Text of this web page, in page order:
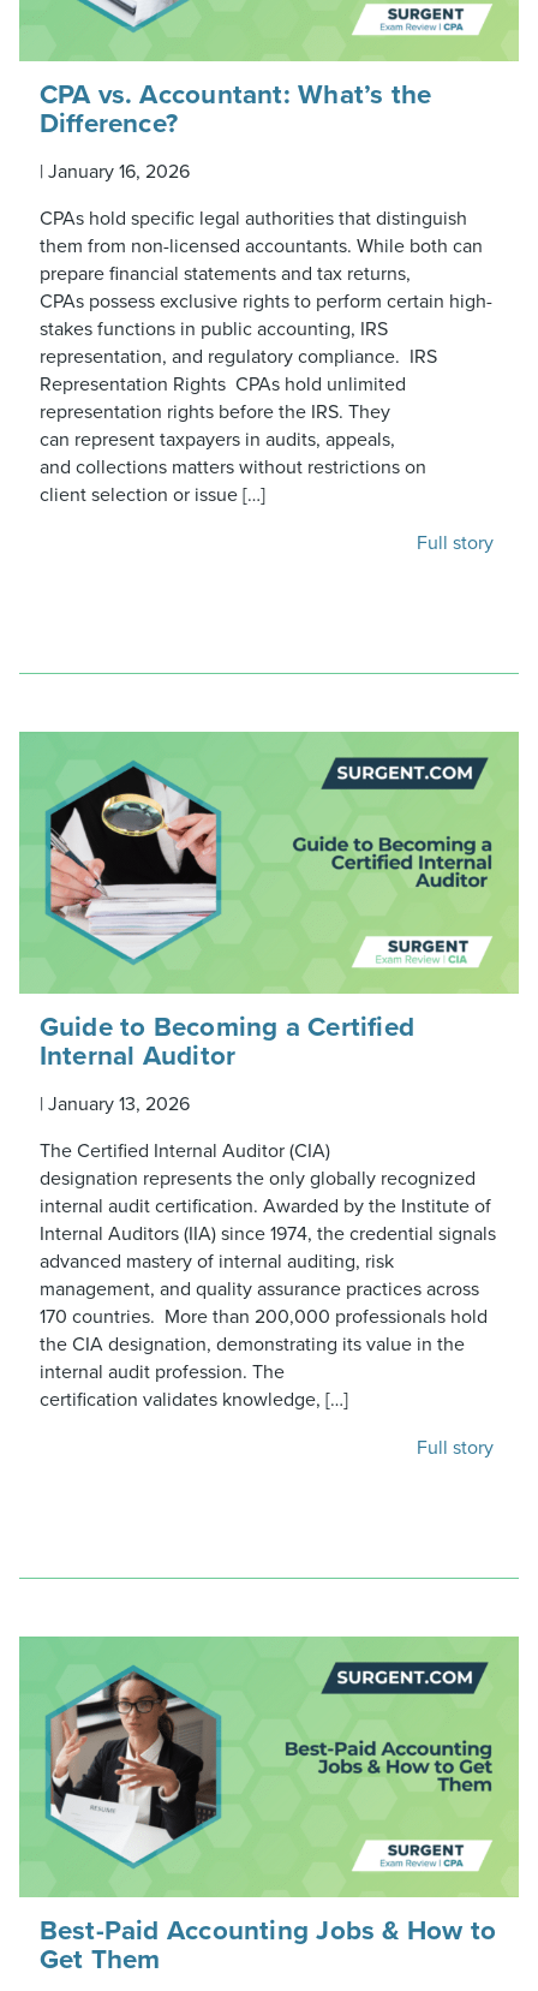
CPA vs. Accountant: What’s the
Difference?
| January 16, 2026
CPAs hold specific legal authorities that distinguish
them from non-licensed accountants. While both can
prepare financial statements and tax returns,
CPAs possess exclusive rights to perform certain high-
stakes functions in public accounting, IRS
representation, and regulatory compliance. IRS
Representation Rights CPAs hold unlimited
representation rights before the IRS. They
can represent taxpayers in audits, appeals,
and collections matters without restrictions on
client selection or issue […]
Full story
Guide to Becoming a Certified
Internal Auditor
| January 13, 2026
The Certified Internal Auditor (CIA)
designation represents the only globally recognized
internal audit certification. Awarded by the Institute of
Internal Auditors (IIA) since 1974, the credential signals
advanced mastery of internal auditing, risk
management, and quality assurance practices across
170 countries. More than 200,000 professionals hold
the CIA designation, demonstrating its value in the
internal audit profession. The
certification validates knowledge, […]
Full story
Best-Paid Accounting Jobs & How to
Get Them